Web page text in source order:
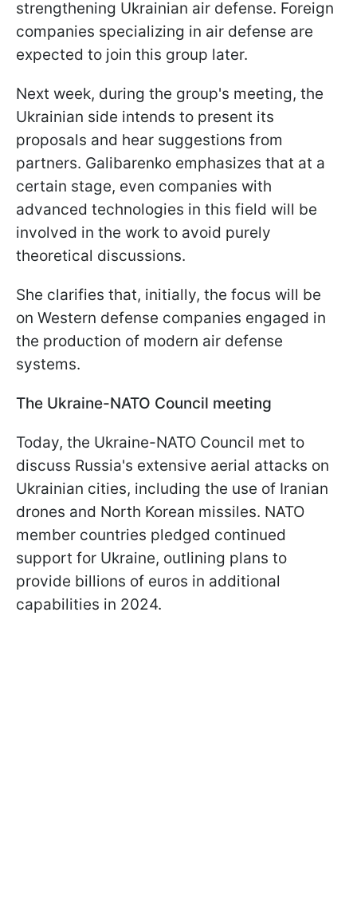
strengthening Ukrainian air defense. Foreign
companies specializing in air defense are
expected to join this group later.
Next week, during the group's meeting, the
Ukrainian side intends to present its
proposals and hear suggestions from
partners. Galibarenko emphasizes that at a
certain stage, even companies with
advanced technologies in this field will be
involved in the work to avoid purely
theoretical discussions.
She clarifies that, initially, the focus will be
on Western defense companies engaged in
the production of modern air defense
systems.
The Ukraine-NATO Council meeting
Today, the Ukraine-NATO Council met to
discuss Russia's extensive aerial attacks on
Ukrainian cities, including the use of Iranian
drones and North Korean missiles. NATO
member countries pledged continued
support for Ukraine, outlining plans to
provide billions of euros in additional
capabilities in 2024.